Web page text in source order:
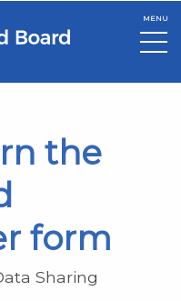
MENU
the
form
Sharing